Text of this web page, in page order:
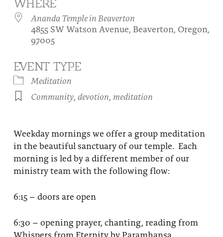
Festival of Light
About
Contact Us
Be a part of Ananda Sangha
Our logo: Joy is Within You
Donate
WHERE
Ananda Temple in Beaverton
4855 SW Watson Avenue, Beaverton, Oregon,
97005
EVENT TYPE
Meditation
Community, devotion, meditation
Weekday mornings we offer a group meditation
in the beautiful sanctuary of our temple. Each
morning is led by a different member of our
ministry team with the following flow:
6:15 – doors are open
6:30 – opening prayer, chanting, reading from
Whispers from Eternity by Paramhansa